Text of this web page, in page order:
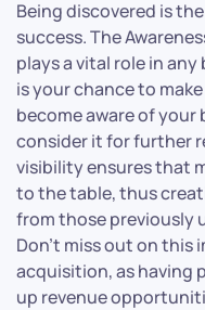
Being discovered is
success. The
plays a vital role in any
is your chance to
become aware of your
consider it for further
visibility ensures that
to the table, thus
from those previously
Don’t miss out on
acquisition, as having
up revenue